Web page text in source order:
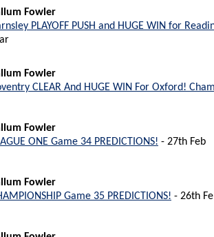
Fowler
PLAYOFF PUSH and HUGE WIN for
Fowler
CLEAR And HUGE WIN For Oxford!
Fowler
ONE Game 34 PREDICTIONS! - 27th Feb
Fowler
Game 35 PREDICTIONS! - 26th